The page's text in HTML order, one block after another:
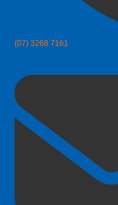
(07) 3268 7161